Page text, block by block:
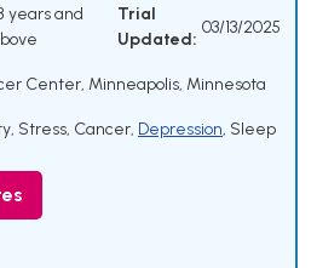
years and
Trial
Updated:
03/13/2025
Center, Minneapolis, Minnesota
, Stress, Cancer, Depression, Sleep